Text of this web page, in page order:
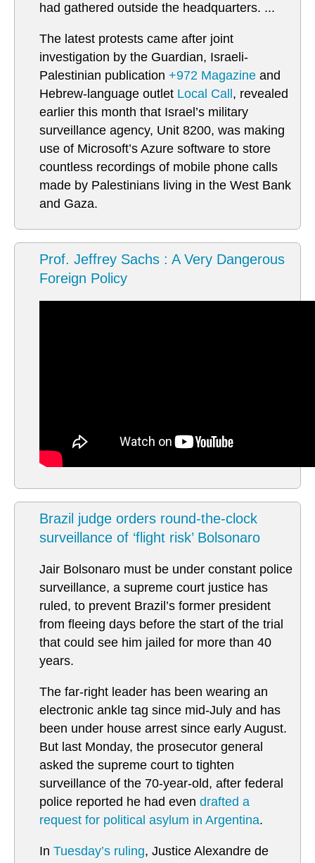
had gathered outside the headquarters. ...
The latest protests came after joint
investigation by the Guardian, Israeli-
Palestinian publication +972 Magazine and
Hebrew-language outlet Local Call , revealed
earlier this month that Israel’s military
surveillance agency, Unit 8200, was making
use of Microsoft’s Azure software to store
countless recordings of mobile phone calls
made by Palestinians living in the West Bank
and Gaza.
Prof. Jeffrey Sachs : A Very Dangerous
Foreign Policy
Brazil judge orders round-the-clock
surveillance of ‘flight risk’ Bolsonaro
Jair Bolsonaro must be under constant police
surveillance, a supreme court justice has
ruled, to prevent Brazil’s former president
from fleeing days before the start of the trial
that could see him jailed for more than 40
years.
The far-right leader has been wearing an
electronic ankle tag since mid-July and has
been under house arrest since early August.
But last Monday, the prosecutor general
asked the supreme court to tighten
surveillance of the 70-year-old, after federal
police reported he had even drafted a
request for political asylum in Argentina.
In Tuesday’s ruling, Justice Alexandre de